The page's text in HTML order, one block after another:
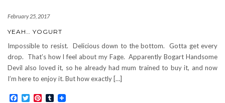
February 25, 2017
YEAH… YOGURT
Impossible to resist. Delicious down to the bottom. Gotta get every
drop. That’s how I feel about my Fage. Apparently Bogart Handsome
Devil also loved it, so he already had mum trained to buy it, and now
I’m here to enjoy it. But how exactly […]
Facebook
TwitterPinterest
Tumblr